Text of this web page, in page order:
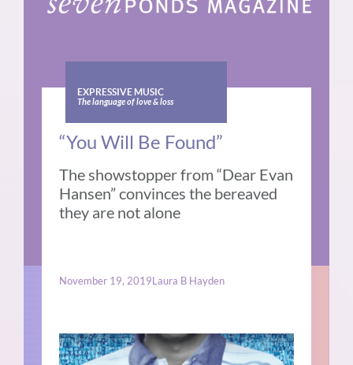
EXPRESSIVE MUSIC
The language of love & loss
“You Will Be Found”
The showstopper from “Dear Evan
Hansen” convinces the bereaved
they are not alone
November 19, 2019Laura B Hayden